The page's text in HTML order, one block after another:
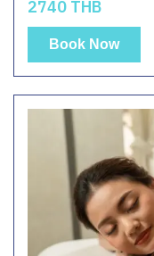
2740 THB
Book Now